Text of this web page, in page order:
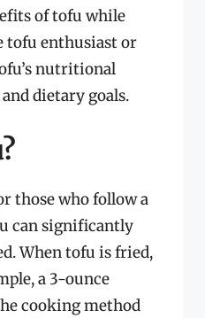
of tofu while
tofu enthusiast or
nutritional
dietary goals.
those who follow a
can significantly
When tofu is fried,
a 3-ounce
cooking method